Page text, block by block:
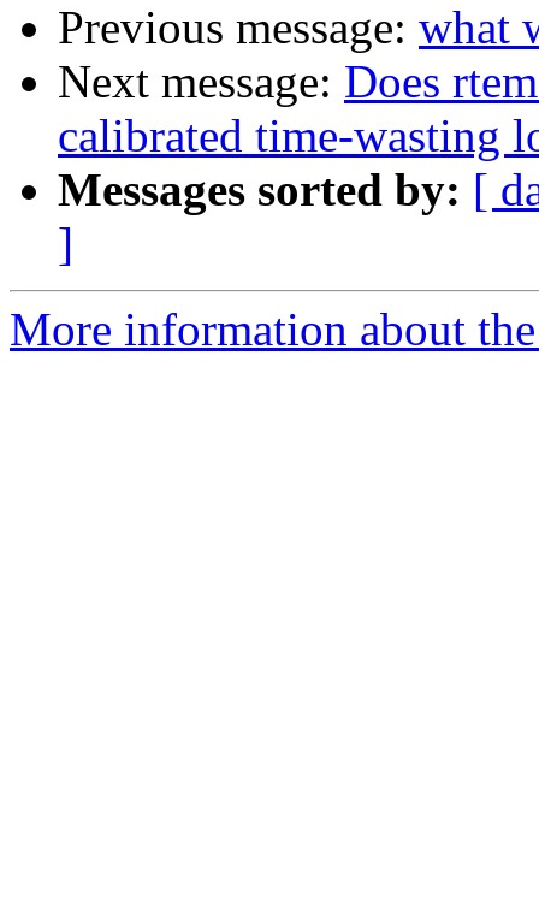
Previous message: what
Next message: Does
calibrated time-wasting
Messages sorted by: [
]
More information about